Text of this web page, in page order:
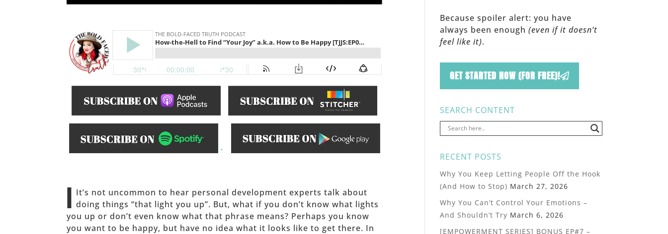
.
I It’s not uncommon to hear personal development experts talk about
doing things “that light you up”. But, what if you don’t know what lights
you up or don’t even know what that phrase means? Perhaps you know
you want to be happy, but have no idea what it looks like to get there. In
Because spoiler alert: you have
always been enough (even if it doesn’t
feel like it).
GET STARTED NOW (FOR FREE)!
SEARCH CONTENT
RECENT POSTS
Why You Keep Letting People Off the Hook
(And How to Stop) March 27, 2026
Why You Can’t Control Your Emotions –
And Shouldn’t Try March 6, 2026
[EMPOWERMENT SERIES] BONUS EP#7 –